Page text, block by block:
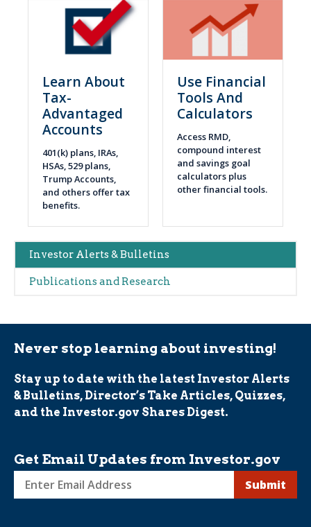
Main
navigation
Investor Alerts & Bulletins
Publications and Research
Learn About
Tax-
Advantaged
Accounts
401(k) plans, IRAs,
HSAs, 529 plans,
Trump Accounts,
and others offer tax
benefits.
Use Financial
Tools And
Calculators
Access RMD,
compound interest
and savings goal
calculators plus
other financial tools.
Never stop learning about investing!
Stay up to date with the latest Investor Alerts
& Bulletins, Director’s Take Articles, Quizzes,
and the Investor.gov Shares Digest.
Get Email Updates from Investor.gov